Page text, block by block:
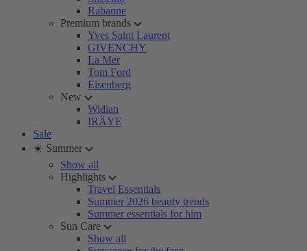
Rabanne
Premium brands
Yves Saint Laurent
GIVENCHY
La Mer
Tom Ford
Eisenberg
New
Widian
IRÄYE
Sale
☀️ Summer
Show all
Highlights
Travel Essentials
Summer 2026 beauty trends
Summer essentials for him
Sun Care
Show all